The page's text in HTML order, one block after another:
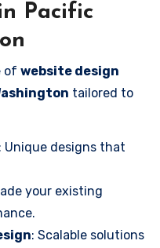
Pacific
of website design
tailored to
: Unique designs that
your existing
: Scalable solutions